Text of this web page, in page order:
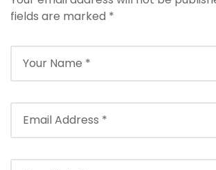
fields are marked *